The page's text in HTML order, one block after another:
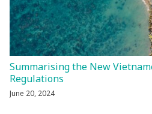
Summarising the New
Regulations
June 20, 2024